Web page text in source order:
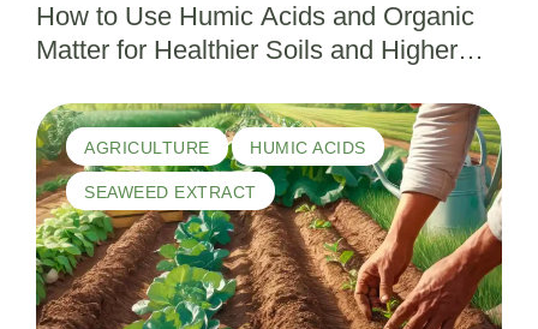
How to Use Humic Acids and Organic
Matter for Healthier Soils and Higher
AGRICULTURE HUMIC ACIDS
SEAWEED EXTRACT